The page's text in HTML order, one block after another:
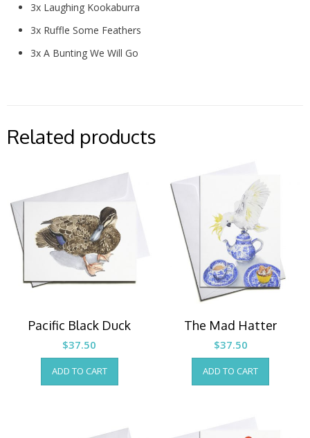
3x Laughing Kookaburra
3x Ruffle Some Feathers
3x A Bunting We Will Go
Related products
Pacific Black Duck
$37.50
ADD TO CART
The Mad Hatter
$37.50
ADD TO CART